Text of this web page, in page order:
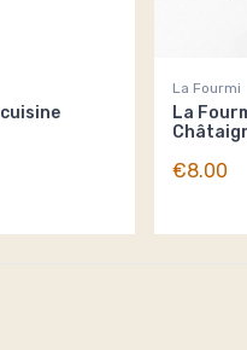
La Fourmi
La
€8.00